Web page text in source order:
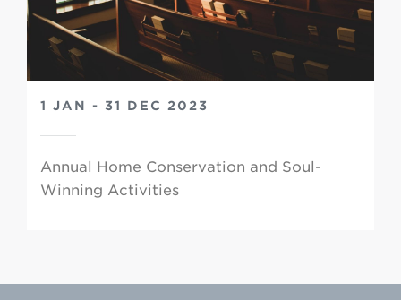
1 JAN - 31 DEC 2023
Annual Home Conservation and Soul-
Winning Activities